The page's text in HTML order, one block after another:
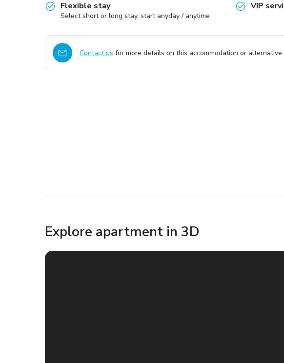
Flexible stay
Select short or long stay, start anyday / anytime
VIP
Contact us for more details on this accommodation or alternative
Explore apartment in 3D